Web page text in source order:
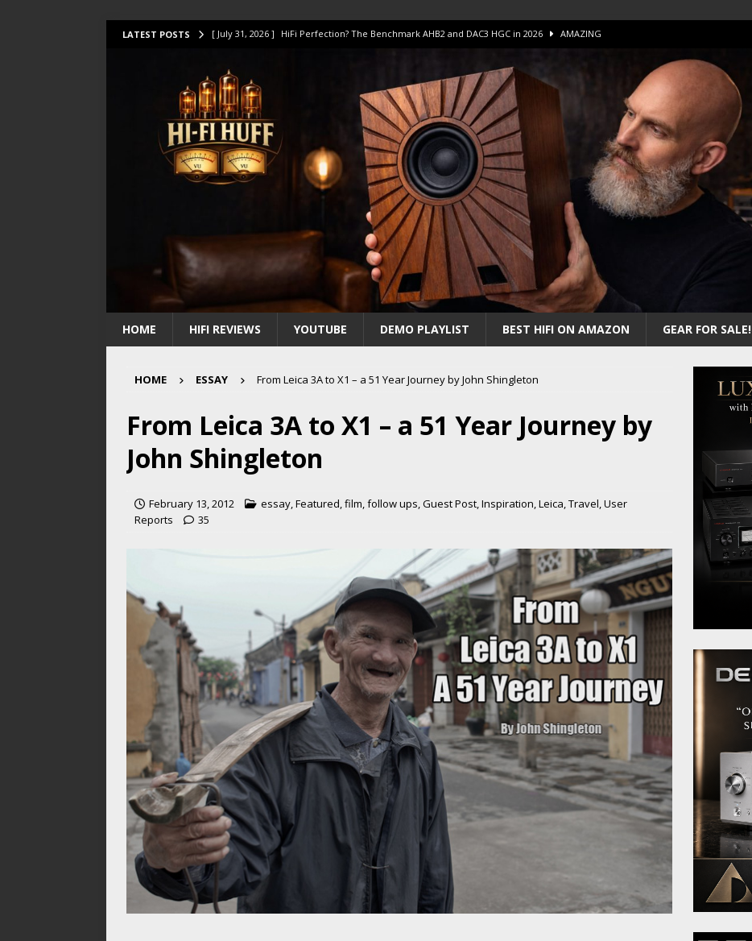
LATEST POSTS [ July 17, 2026 ] This Oilily 211 MK S.E.T. Tube Amp is Stunning and Affordable! AMAZING
[ July 10, 2026 ] Unison Research Unico DM V2 Amplifier Review AMPLIFIER
[ August 1, 2026 ] KEF LS LUXE Review – The Real Future of High-End HiFi?
[ July 31, 2026 ] HiFi Perfection? The Benchmark AHB2 and DAC3 HGC in 2026 AMAZING
HOME HIFI REVIEWS YOUTUBE DEMO PLAYLIST BEST HIFI ON AMAZON GEAR FOR SALE!
HOME ESSAY From Leica 3A to X1 – a 51 Year Journey by John Shingleton
From Leica 3A to X1 – a 51 Year Journey by
John Shingleton
February 13, 2012 essay Featured film follow ups Guest Post Inspiration Leica Travel User
Reports
35